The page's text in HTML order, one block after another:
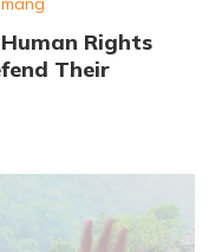
Rights
Their